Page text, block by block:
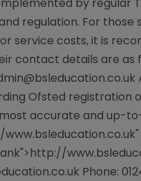
regulation. For
service costs, it is
contact details are as
Ofsted registration
accurate and up-
Phone: